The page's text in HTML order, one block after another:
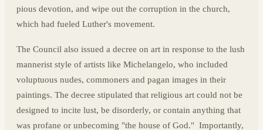
pious devotion, and wipe out the corruption in the church,
which had fueled Luther's movement.
The Council also issued a decree on art in response to the lush
mannerist style of artists like Michelangelo, who included
voluptuous nudes, commoners and pagan images in their
paintings. The decree stipulated that religious art could not be
designed to incite lust, be disorderly, or contain anything that
was profane or unbecoming "the house of God." Importantly,